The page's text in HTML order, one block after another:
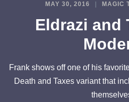
MAY 30, 2016 MAGIC
Eldrazi and
Frank shows off one of his
Death and Taxes variant that